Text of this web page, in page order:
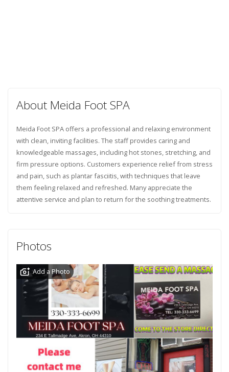
About Meida Foot SPA
Meida Foot SPA offers a professional and relaxing environment
with clean, inviting facilities. The staff provides caring and
knowledgeable massages, including hot stones, stretching, and
firm pressure options. Customers experience relief from stress
and pain, such as plantar fasciitis, with techniques that leave
them feeling relaxed and refreshed. Many appreciate the
attentive service and plan to return for the soothing treatments.
Photos
Add a Photo